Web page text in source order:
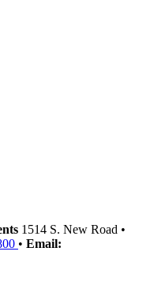
1514 S. New Road •
• Email: